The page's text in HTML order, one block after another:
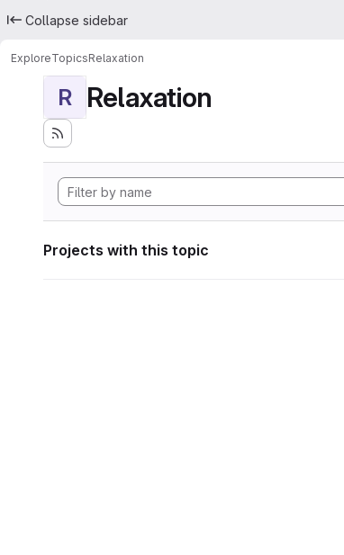
Collapse sidebar
ExploreTopicsRelaxation
R Relaxation
Projects with this topic